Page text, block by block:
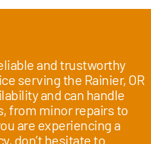
and trustworthy
serving the Rainier, OR
and can handle
from minor repairs to
are experiencing a
don’t hesitate to